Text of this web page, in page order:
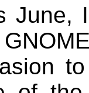
June,